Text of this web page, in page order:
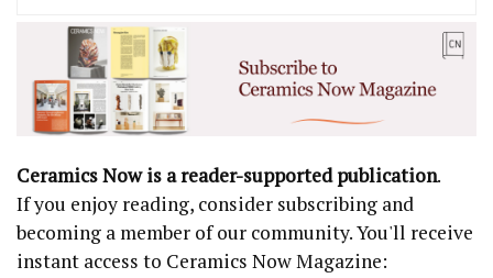
Ceramics Now is a reader-supported publication.
If you enjoy reading, consider subscribing and
becoming a member of our community. You'll receive
instant access to Ceramics Now Magazine: